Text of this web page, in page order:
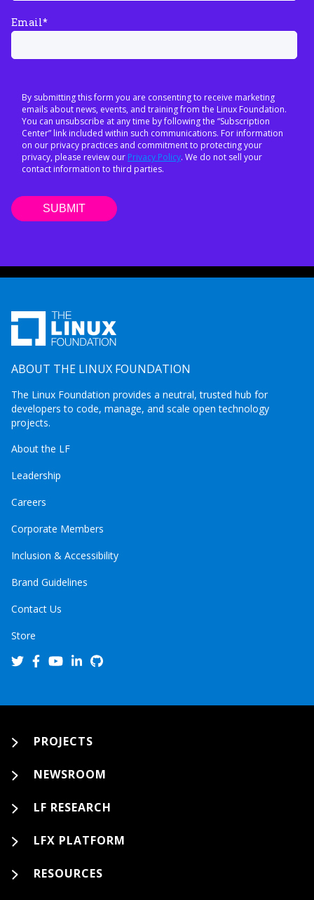
Email*
By submitting this form you are consenting to receive marketing
emails about news, events, and training from the Linux Foundation.
You can unsubscribe at any time by following the “Subscription
Center” link included within such communications. For information
on our privacy practices and commitment to protecting your
privacy, please review our Privacy Policy. We do not sell your
contact information to third parties.
ABOUT THE LINUX FOUNDATION
The Linux Foundation provides a neutral, trusted hub for
developers to code, manage, and scale open technology
projects.
About the LF
Leadership
Careers
Corporate Members
Inclusion & Accessibility
Brand Guidelines
Contact Us
Store
PROJECTS
NEWSROOM
LF RESEARCH
LFX PLATFORM
RESOURCES